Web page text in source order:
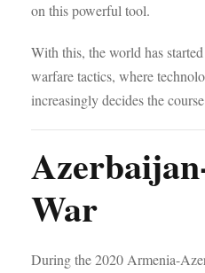
on this powerful tool.
With this, the world has
warfare tactics, where
increasingly decides the
War
During the 2020 Armenia-